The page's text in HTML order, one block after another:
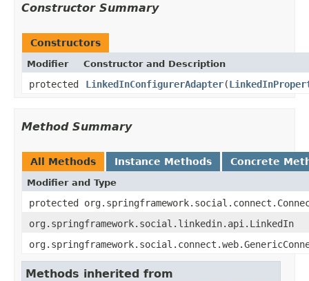
Constructor Summary
Constructors
Modifier Constructor and Description
protected LinkedInConfigurerAdapter(
Method Summary
All Methods Instance Methods Concrete
Modifier and Type
protected
org.springframework.social.linkedin.api.LinkedIn
Methods inherited from